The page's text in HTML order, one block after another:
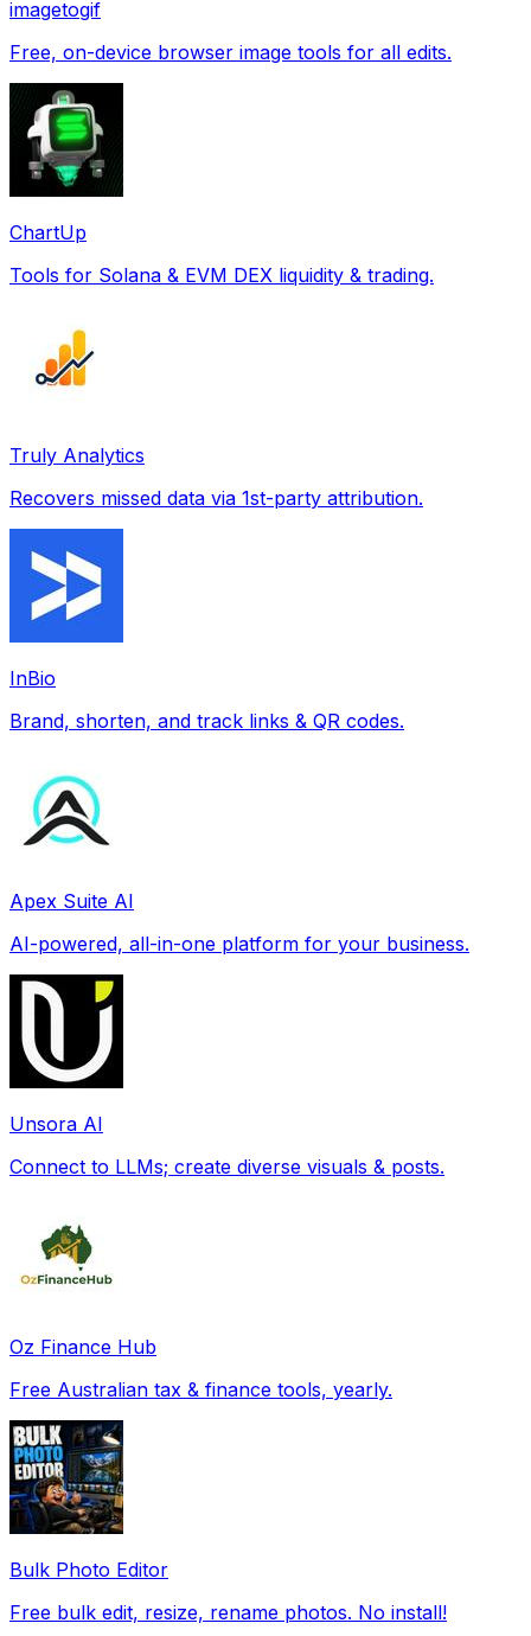
imagetogif
Free, on-device browser image tools for all edits.
ChartUp
Tools for Solana & EVM DEX liquidity & trading.
Truly Analytics
Recovers missed data via 1st-party attribution.
InBio
Brand, shorten, and track links & QR codes.
Apex Suite AI
AI-powered, all-in-one platform for your business.
Unsora AI
Connect to LLMs; create diverse visuals & posts.
Oz Finance Hub
Free Australian tax & finance tools, yearly.
Bulk Photo Editor
Free bulk edit, resize, rename photos. No install!